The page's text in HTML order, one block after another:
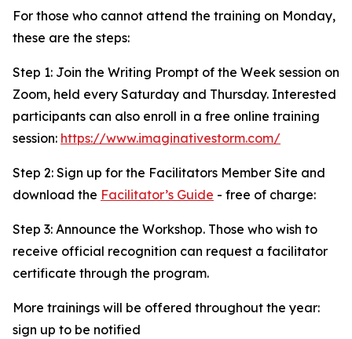
For those who cannot attend the training on Monday,
these are the steps:
Step 1: Join the Writing Prompt of the Week session on
Zoom, held every Saturday and Thursday. Interested
participants can also enroll in a free online training
session: https://www.imaginativestorm.com/
Step 2: Sign up for the Facilitators Member Site and
download the Facilitator’s Guide - free of charge:
Step 3: Announce the Workshop. Those who wish to
receive official recognition can request a facilitator
certificate through the program.
More trainings will be offered throughout the year:
sign up to be notified